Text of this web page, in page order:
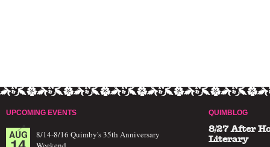
UPCOMING EVENTS
AUG
8/14-8/16 Quimby's 35th Anniversary
QUIMBLOG
8/27 After
Literary